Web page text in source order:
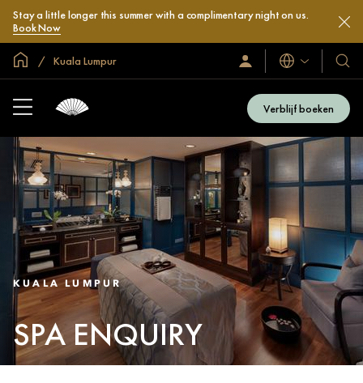
Stay a little longer this summer with a complimentary night on us.
Book Now
Mondiale homepage
Kuala Lumpur
Inloggen
/
nu
lid
Talen
Onze
hotels
en
Verblijf boeken
KUALA LUMPUR
SPA ENQUIRY